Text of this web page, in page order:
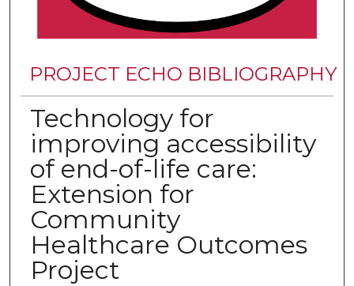
PROJECT ECHO BIBLIOGRAPHY
Technology for
improving accessibility
of end-of-life care:
Extension for
Community
Healthcare Outcomes
Project